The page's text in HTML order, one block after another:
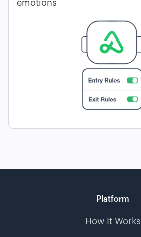
emotions
Platform
How It Works